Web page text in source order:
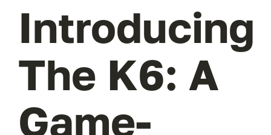
Introducing
The K6: A
Game-